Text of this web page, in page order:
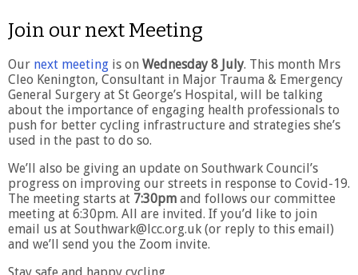
Join our next Meeting
Our next meeting is on Wednesday 8 July. This month Mrs
Cleo Kenington, Consultant in Major Trauma & Emergency
General Surgery at St George’s Hospital, will be talking
about the importance of engaging health professionals to
push for better cycling infrastructure and strategies she’s
used in the past to do so.
We’ll also be giving an update on Southwark Council’s
progress on improving our streets in response to Covid-19.
The meeting starts at 7:30pm and follows our committee
meeting at 6:30pm. All are invited. If you’d like to join
email us at Southwark@lcc.org.uk (or reply to this email)
and we’ll send you the Zoom invite.